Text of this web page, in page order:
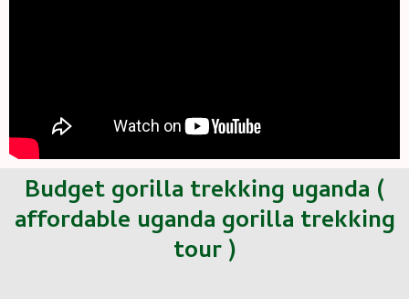
Budget gorilla trekking uganda (
affordable uganda gorilla trekking
tour )